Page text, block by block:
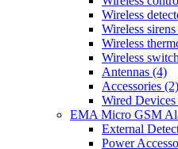
Wireless
Wireless
Wireless
Wireless
Antennas (4)
Accessories (2)
Wired
EMA Micro GSM
External
Power